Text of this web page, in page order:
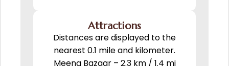
Attractions
Distances are displayed to the
nearest 0.1 mile and kilometer.
Meena Bazaar – 2.3 km / 1.4 mi